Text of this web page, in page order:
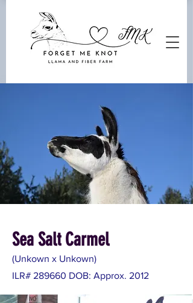
Sea Salt Carmel
(Unkown x Unkown)
ILR# 289660 DOB: Approx. 2012